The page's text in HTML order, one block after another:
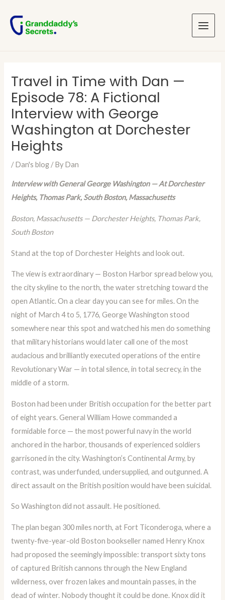
content
Menu
Travel in Time with Dan —
Episode 78: A Fictional
Interview with George
Washington at Dorchester
Heights
/Dan's blog / By Dan
Interview with General George Washington — At Dorchester
Heights, Thomas Park, South Boston, Massachusetts
Boston, Massachusetts — Dorchester Heights, Thomas Park,
South Boston
Stand at the top of Dorchester Heights and look out.
The view is extraordinary — Boston Harbor spread below you,
the city skyline to the north, the water stretching toward the
open Atlantic. On a clear day you can see for miles. On the
night of March 4 to 5, 1776, George Washington stood
somewhere near this spot and watched his men do something
that military historians would later call one of the most
audacious and brilliantly executed operations of the entire
Revolutionary War — in total silence, in total secrecy, in the
middle of a storm.
Boston had been under British occupation for the better part
of eight years. General William Howe commanded a
formidable force — the most powerful navy in the world
anchored in the harbor, thousands of experienced soldiers
garrisoned in the city. Washington’s Continental Army, by
contrast, was underfunded, undersupplied, and outgunned. A
direct assault on the British position would have been suicidal.
So Washington did not assault. He positioned.
The plan began 300 miles north, at Fort Ticonderoga, where a
twenty-five-year-old Boston bookseller named Henry Knox
had proposed the seemingly impossible: transport sixty tons
of captured British cannons through the New England
wilderness, over frozen lakes and mountain passes, in the
dead of winter. Nobody thought it could be done. Knox did it
navigation